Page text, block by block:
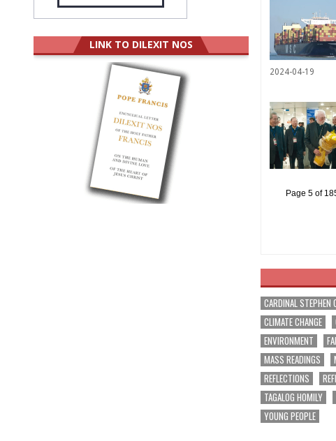
2024-04-19
Page 5 of
CARDINAL STEPHEN
CLIMATE CHANGE
ENVIRONMENT
MASS READINGS
REFLECTIONS
TAGALOG HOMILY
YOUNG PEOPLE
LINK TO DILEXIT NOS